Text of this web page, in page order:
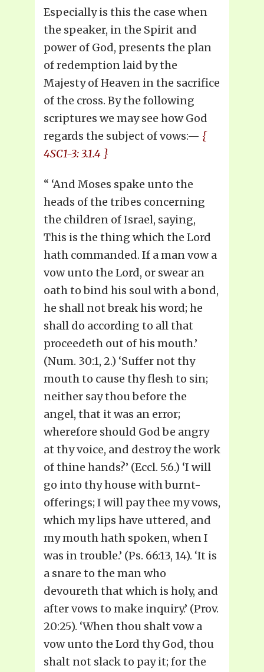
Especially is this the case when
the speaker, in the Spirit and
power of God, presents the plan
of redemption laid by the
Majesty of Heaven in the sacrifice
of the cross. By the following
scriptures we may see how God
regards the subject of vows:— {
4SC1-3: 3.1.4 }
“ ‘And Moses spake unto the
heads of the tribes concerning
the children of Israel, saying,
This is the thing which the Lord
hath commanded. If a man vow a
vow unto the Lord, or swear an
oath to bind his soul with a bond,
he shall not break his word; he
shall do according to all that
proceedeth out of his mouth.’
(Num. 30:1, 2.) ‘Suffer not thy
mouth to cause thy flesh to sin;
neither say thou before the
angel, that it was an error;
wherefore should God be angry
at thy voice, and destroy the work
of thine hands?’ (Eccl. 5:6.) ‘I will
go into thy house with burnt-
offerings; I will pay thee my vows,
which my lips have uttered, and
my mouth hath spoken, when I
was in trouble.’ (Ps. 66:13, 14). ‘It is
a snare to the man who
devoureth that which is holy, and
after vows to make inquiry.’ (Prov.
20:25). ‘When thou shalt vow a
vow unto the Lord thy God, thou
shalt not slack to pay it; for the